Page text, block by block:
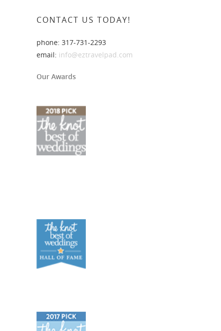
CONTACT US TODAY!
phone: 317-731-2293
email: info@eztravelpad.com
Our Awards